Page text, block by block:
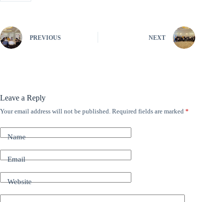
PREVIOUS NEXT
Leave a Reply
Your email address will not be published. Required fields are marked *
Name
Email
Website
A
t
e
t
i